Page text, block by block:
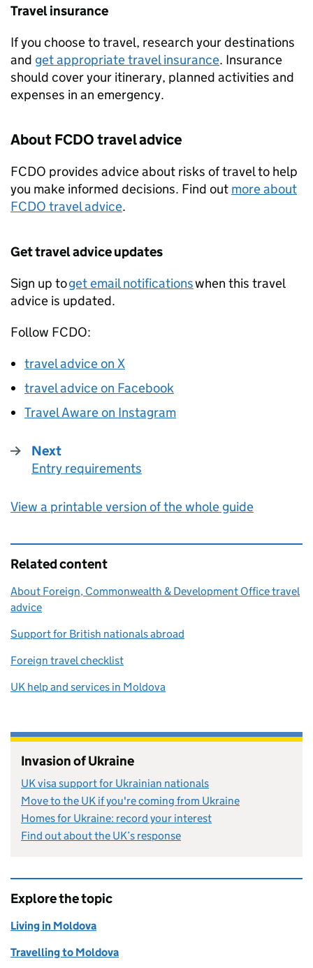
Travel insurance
If you choose to travel, research your destinations
and get appropriate travel insurance. Insurance
should cover your itinerary, planned activities and
expenses in an emergency.
AboutFCDOtravel advice
FCDO provides advice about risks of travel to help
you make informed decisions. Find out more about
FCDO travel advice.
Get travel advice updates
Sign up toget email notificationswhen this travel
advice is updated.
Follow FCDO:
travel advice on X
travel advice on Facebook
Travel Aware on Instagram
Next
:
Entry requirements
View a printable version of the whole guide
Related content
About Foreign, Commonwealth & Development Office travel
advice
Support for British nationals abroad
Foreign travel checklist
UK help and services in Moldova
Invasion of Ukraine
UK visa support for Ukrainian nationals
Move to the UK if you're coming from Ukraine
Homes for Ukraine: record your interest
Find out about the UK’s response
Explore the topic
Living in Moldova
Travelling to Moldova